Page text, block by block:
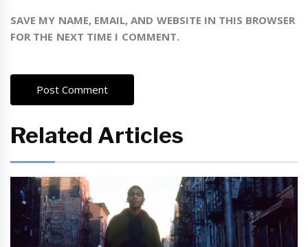
SAVE MY NAME, EMAIL, AND WEBSITE IN THIS BROWSER
FOR THE NEXT TIME I COMMENT.
Related Articles